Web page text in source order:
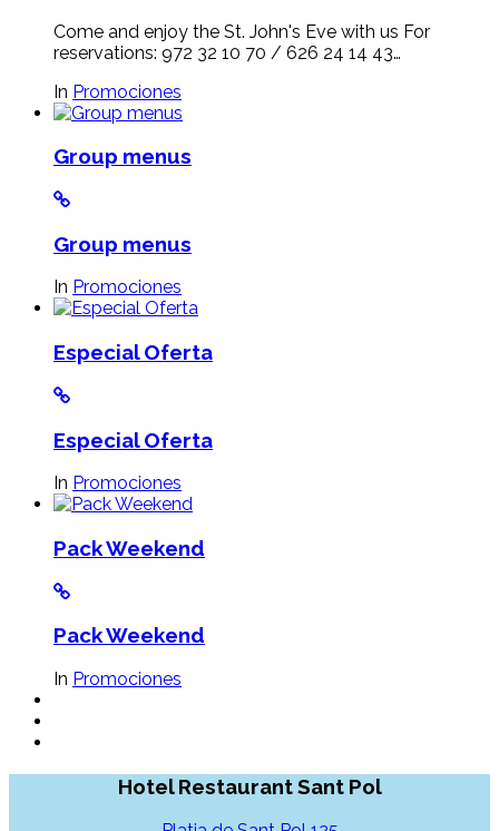
Come and enjoy the St. John's Eve with us For
reservations: 972 32 10 70 / 626 24 14 43…
In Promociones
Group menus
Group menus
In Promociones
Especial Oferta
Especial Oferta
In Promociones
Pack Weekend
Pack Weekend
In Promociones
Hotel Restaurant Sant Pol